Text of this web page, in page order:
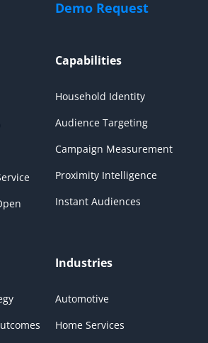
Demo Request
Capabilities
Household Identity
Audience Targeting
Campaign Measurement
Proximity Intelligence
Instant Audiences
Industries
Automotive
Home Services